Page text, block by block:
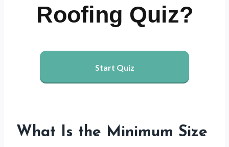
Roofing Quiz?
Start Quiz
What Is the Minimum Size